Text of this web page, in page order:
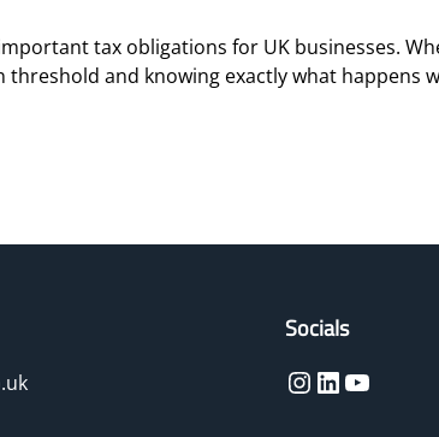
tax obligations for UK businesses.
and knowing exactly what happens
Socials
InstagramLinkedIn YouTube